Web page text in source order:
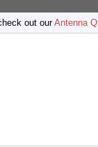
out ourAntenna